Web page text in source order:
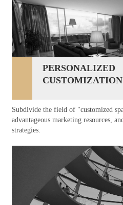
PERSONALIZED
CUSTOMIZATION
Subdivide the field of "customized
advantageous marketing resources,
strategies.